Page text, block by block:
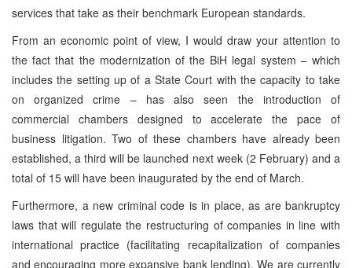
services that take as their benchmark European standards.
From an economic point of view, I would draw your attention to
the fact that the modernization of the BiH legal system – which
includes the setting up of a State Court with the capacity to take
on organized crime – has also seen the introduction of
commercial chambers designed to accelerate the pace of
business litigation. Two of these chambers have already been
established, a third will be launched next week (2 February) and a
total of 15 will have been inaugurated by the end of March.
Furthermore, a new criminal code is in place, as are bankruptcy
laws that will regulate the restructuring of companies in line with
international practice (facilitating recapitalization of companies
and encouraging more expansive bank lending). We are currently